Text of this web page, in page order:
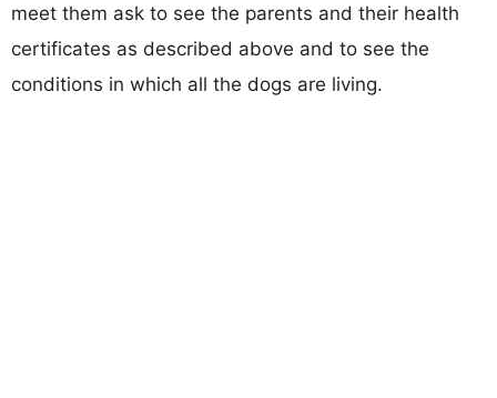
meet them ask to see the parents and their health
certificates as described above and to see the
conditions in which all the dogs are living.